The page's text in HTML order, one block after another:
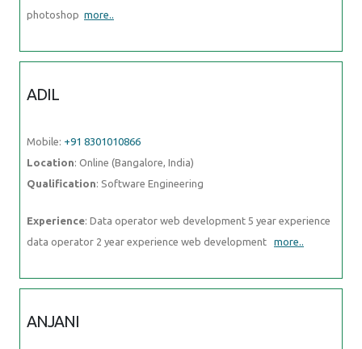
photoshop more..
ADIL
Mobile: +91 8301010866
Location: Online (Bangalore, India)
Qualification: Software Engineering
Experience: Data operator web development 5 year experience
data operator 2 year experience web development more..
ANJANI